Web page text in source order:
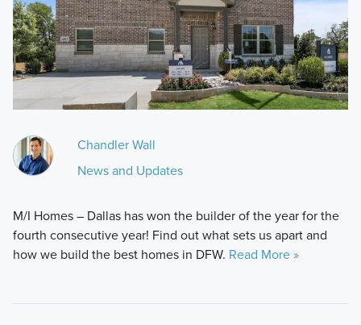
Chandler Wall
News and Updates
M/I Homes – Dallas has won the builder of the year for the
fourth consecutive year! Find out what sets us apart and
how we build the best homes in DFW. Read More »